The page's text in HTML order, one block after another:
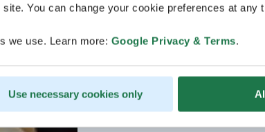
You can change your cookie preferences at any
we use. Learn more: Google Privacy & Terms.
Use necessary cookies only